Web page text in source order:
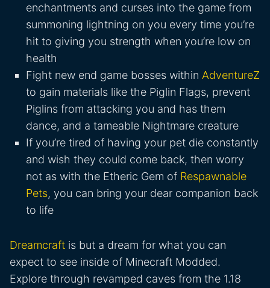
enchantments and curses into the game from
summoning lightning on you every time you’re
hit to giving you strength when you’re low on
health
Fight new end game bosses within AdventureZ
to gain materials like the Piglin Flags, prevent
Piglins from attacking you and has them
dance, and a tameable Nightmare creature
If you’re tired of having your pet die constantly
and wish they could come back, then worry
not as with the Etheric Gem of Respawnable
Pets, you can bring your dear companion back
to life
Dreamcraft is but a dream for what you can
expect to see inside of Minecraft Modded.
Explore through revamped caves from the 1.18